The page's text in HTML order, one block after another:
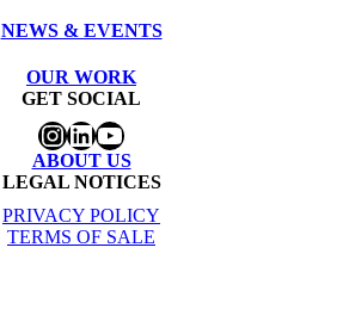
NEWS & EVENTS
OUR WORK
GET SOCIAL
Instagram
LinkedIn
YouTube
ABOUT US
LEGAL NOTICES
PRIVACY POLICY
TERMS OF SALE